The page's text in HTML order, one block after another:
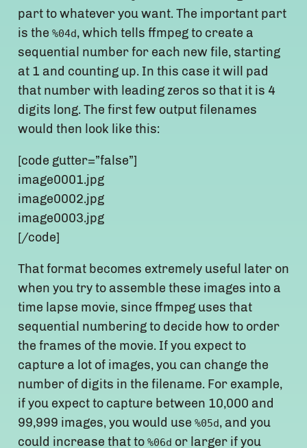
part to whatever you want. The important part
is the %04d, which tells ffmpeg to create a
sequential number for each new file, starting
at 1 and counting up. In this case it will pad
that number with leading zeros so that it is 4
digits long. The first few output filenames
would then look like this:
[code gutter=”false”]
image0001.jpg
image0002.jpg
image0003.jpg
[/code]
That format becomes extremely useful later on
when you try to assemble these images into a
time lapse movie, since ffmpeg uses that
sequential numbering to decide how to order
the frames of the movie. If you expect to
capture a lot of images, you can change the
number of digits in the filename. For example,
if you expect to capture between 10,000 and
99,999 images, you would use %05d, and you
could increase that to %06d or larger if you